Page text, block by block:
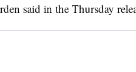
said in the Thursday